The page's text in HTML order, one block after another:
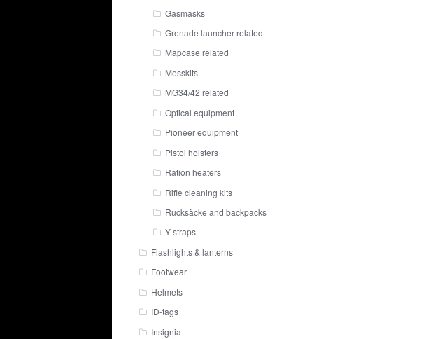
Gasmasks
Grenade launcher related
Mapcase related
Messkits
MG34/42 related
Optical equipment
Pioneer equipment
Pistol holsters
Ration heaters
Rifle cleaning kits
Rucksäcke and backpacks
Y-straps
Flashlights & lanterns
Footwear
Helmets
ID-tags
Insignia